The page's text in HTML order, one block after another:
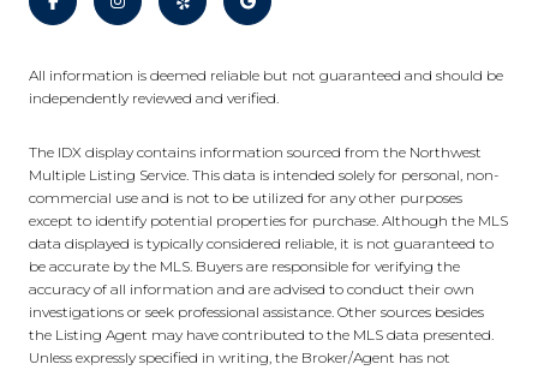
All information is deemed reliable but not guaranteed and should be
independently reviewed and verified.
The IDX display contains information sourced from the Northwest
Multiple Listing Service. This data is intended solely for personal, non-
commercial use and is not to be utilized for any other purposes
except to identify potential properties for purchase. Although the MLS
data displayed is typically considered reliable, it is not guaranteed to
be accurate by the MLS. Buyers are responsible for verifying the
accuracy of all information and are advised to conduct their own
investigations or seek professional assistance. Other sources besides
the Listing Agent may have contributed to the MLS data presented.
Unless expressly specified in writing, the Broker/Agent has not